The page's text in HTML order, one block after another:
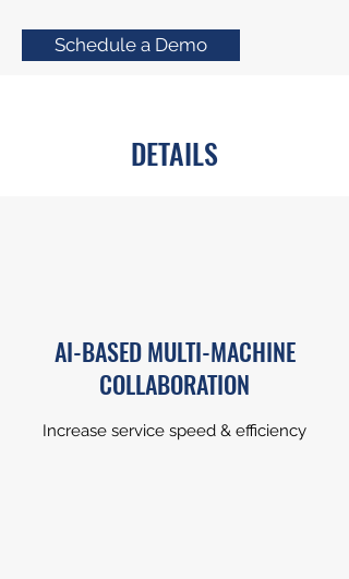
Schedule a Demo
DETAILS
AI-BASED MULTI-MACHINE
COLLABORATION
Increase service speed & efficiency